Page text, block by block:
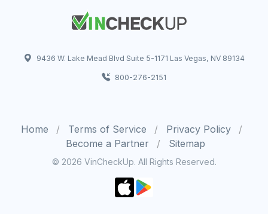
9436 W. Lake Mead Blvd Suite 5-1171 Las Vegas, NV 89134
800-276-2151
Home Terms of Service
Privacy Policy
Become a Partner
Sitemap
© 2026 VinCheckUp. All Rights Reserved.